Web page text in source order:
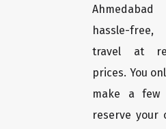
Ahmedabad
hassle-free,
travel at
prices. You
make a few
reserve your